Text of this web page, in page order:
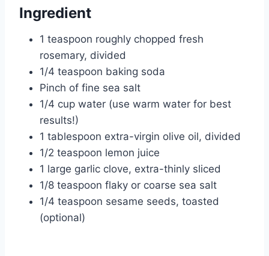
Ingredient
1 teaspoon roughly chopped fresh
rosemary, divided
1/4 teaspoon baking soda
Pinch of fine sea salt
1/4 cup water (use warm water for best
results!)
1 tablespoon extra-virgin olive oil, divided
1/2 teaspoon lemon juice
1 large garlic clove, extra-thinly sliced
1/8 teaspoon flaky or coarse sea salt
1/4 teaspoon sesame seeds, toasted
(optional)